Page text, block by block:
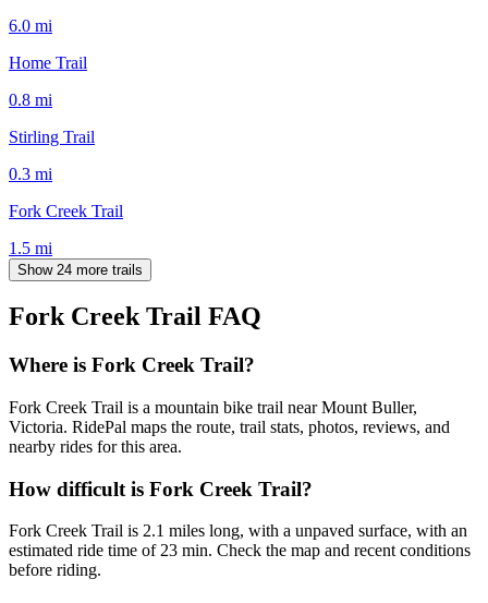
6.0 mi
Home Trail
0.8 mi
Stirling Trail
0.3 mi
Fork Creek Trail
1.5 mi
Show 24 more trails
Fork Creek Trail FAQ
Where is Fork Creek Trail?
Fork Creek Trail is a mountain bike trail near Mount Buller,
Victoria. RidePal maps the route, trail stats, photos, reviews, and
nearby rides for this area.
How difficult is Fork Creek Trail?
Fork Creek Trail is 2.1 miles long, with a unpaved surface, with an
estimated ride time of 23 min. Check the map and recent conditions
before riding.